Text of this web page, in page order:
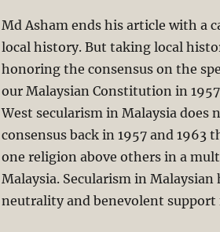
Md Asham ends his article with a
local history. But taking local
honoring the consensus on the
our Malaysian Constitution in
West secularism in Malaysia
consensus back in 1957 and
one religion above others in a
Malaysia. Secularism in
neutrality and benevolent